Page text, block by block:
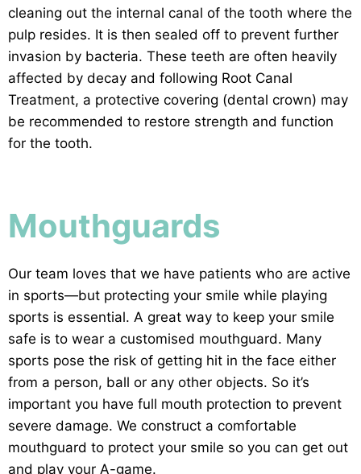
cleaning out the internal canal of the tooth where the
pulp resides. It is then sealed off to prevent further
invasion by bacteria. These teeth are often heavily
affected by decay and following Root Canal
Treatment, a protective covering (dental crown) may
be recommended to restore strength and function
for the tooth.
Mouthguards
Our team loves that we have patients who are active
in sports—but protecting your smile while playing
sports is essential. A great way to keep your smile
safe is to wear a customised mouthguard. Many
sports pose the risk of getting hit in the face either
from a person, ball or any other objects. So it’s
important you have full mouth protection to prevent
severe damage. We construct a comfortable
mouthguard to protect your smile so you can get out
and play your A-game.